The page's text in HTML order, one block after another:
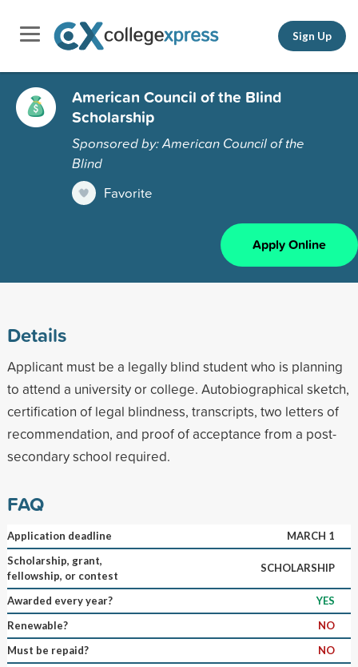
Sign Up
American Council of the Blind
Scholarship
Sponsored by: American Council of the
Blind
Favorite
Apply Online
Details
Applicant must be a legally blind student who is planning
to attend a university or college. Autobiographical sketch,
certification of legal blindness, transcripts, two letters of
recommendation, and proof of acceptance from a post-
secondary school required.
FAQ
Application deadline
MARCH 1
Scholarship, grant,
fellowship, or contest
SCHOLARSHIP
Awarded every year?
YES
Renewable?
NO
Must be repaid?
NO